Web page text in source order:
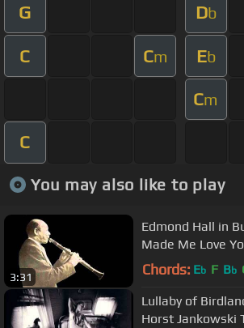
G Db
C Cm Eb
Cm
C
You may also like to play
3:31
Edmond Hall in
Made Me Love
Chords: Eb F Bb
Lullaby of
Horst Jankowski